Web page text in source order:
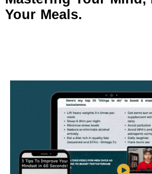
Your Meals.